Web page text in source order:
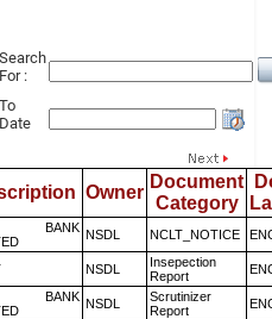
Search
For :
To
Date
Owner
Document
Category
BANK NSDL NCLT_NOTICE
NSDL
Insepection
Report
BANK NSDL
Scrutinizer
Report